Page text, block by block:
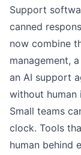
Support
canned
now combine
management,
an AI support
without human
Small teams
clock. Tools
human behind